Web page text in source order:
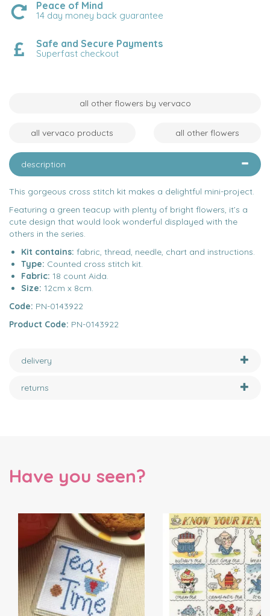
Peace of Mind
14 day money back guarantee
Safe and Secure Payments
Superfast checkout
all other flowers by vervaco
all vervaco products all other flowers
description
This gorgeous cross stitch kit makes a delightful mini-project.
Featuring a green teacup with plenty of bright flowers, it’s a
cute design that would look wonderful displayed with the
others in the series.
Kit contains: fabric, thread, needle, chart and instructions.
Type: Counted cross stitch kit.
Fabric: 18 count Aida.
Size: 12cm x 8cm.
Code: PN-0143922
Product Code: PN-0143922
delivery
returns
Have you seen?